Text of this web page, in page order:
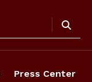
Press Center